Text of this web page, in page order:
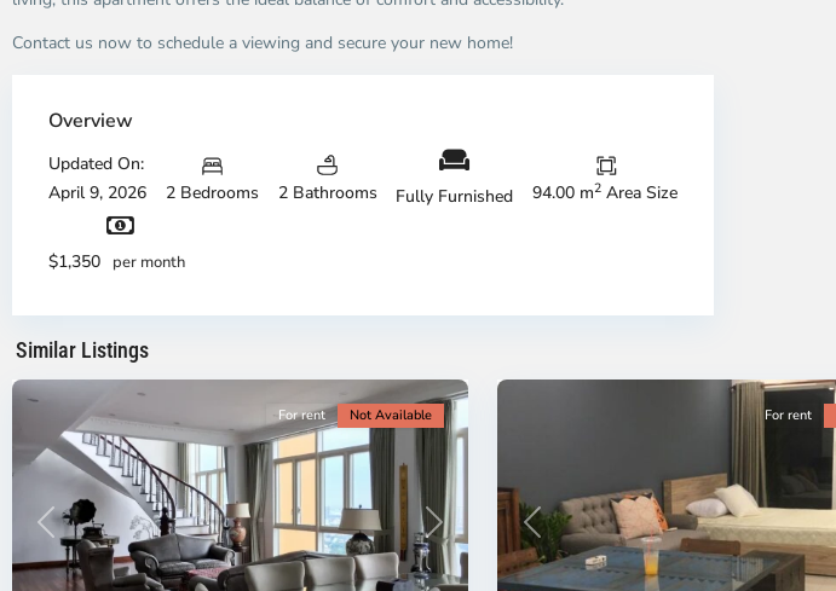
Contact us now to schedule a viewing and secure your new home!
Overview
Updated On:
April 9, 2026
2 Bedrooms 2 Bathrooms Fully Furnished 94.00 m2 Area Size
$1,350 per month
Similar Listings
Dien,
Duc
City
2,
City
Previous Next
For rent Not Available
Previous
For rent